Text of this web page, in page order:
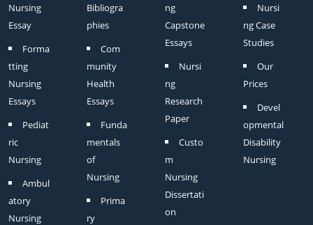
Nursing
Essay
Forma
tting
Nursing
Essays
Pediat
ric
Nursing
Ambul
atory
Nursing
Bibliogra
phies
Com
munity
Health
Essays
Funda
mentals
of
Nursing
Prima
ry
ng
Capstone
Essays
Nursi
ng
Research
Paper
Custo
m
Nursing
Dissertati
on
Nursi
ng Case
Studies
Our
Prices
Devel
opmental
Disability
Nursing